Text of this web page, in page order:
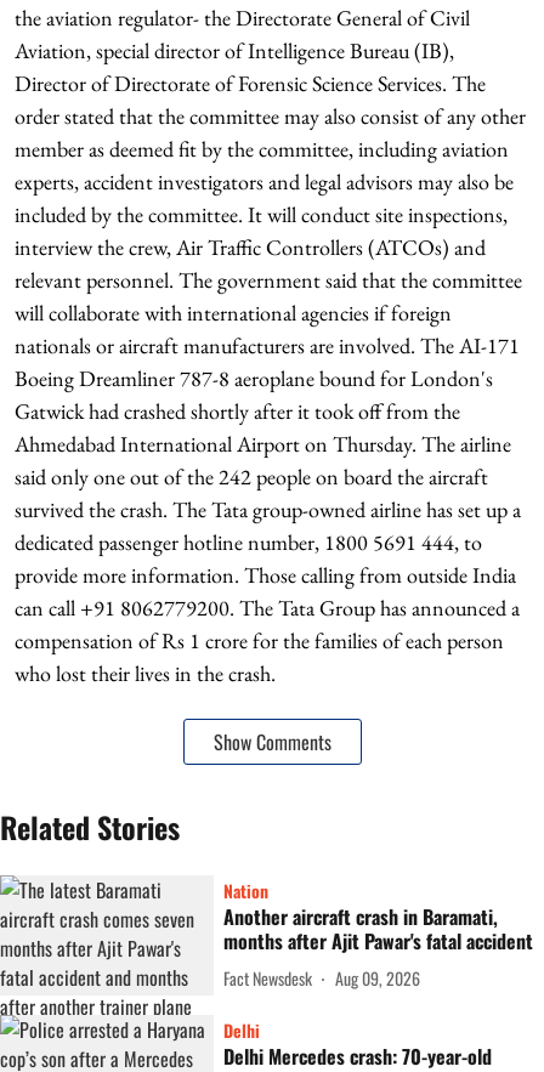
the aviation regulator- the Directorate General of Civil
Aviation, special director of Intelligence Bureau (IB),
Director of Directorate of Forensic Science Services. The
order stated that the committee may also consist of any other
member as deemed fit by the committee, including aviation
experts, accident investigators and legal advisors may also be
included by the committee. It will conduct site inspections,
interview the crew, Air Traffic Controllers (ATCOs) and
relevant personnel. The government said that the committee
will collaborate with international agencies if foreign
nationals or aircraft manufacturers are involved. The AI-171
Boeing Dreamliner 787-8 aeroplane bound for London's
Gatwick had crashed shortly after it took off from the
Ahmedabad International Airport on Thursday. The airline
said only one out of the 242 people on board the aircraft
survived the crash. The Tata group-owned airline has set up a
dedicated passenger hotline number, 1800 5691 444, to
provide more information. Those calling from outside India
can call +91 8062779200. The Tata Group has announced a
compensation of Rs 1 crore for the families of each person
who lost their lives in the crash.
Show Comments
Related Stories
Nation
Another aircraft crash in Baramati,
months after Ajit Pawar's fatal accident
Fact Newsdesk Aug 09, 2026
Delhi
Delhi Mercedes crash: 70-year-old